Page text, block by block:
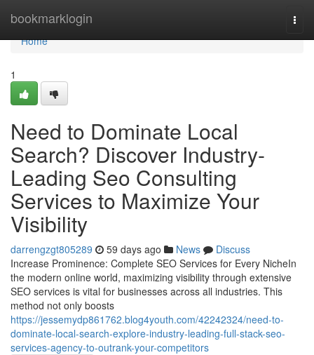
bookmarklogin
Home
Home
1
Need to Dominate Local
Search? Discover Industry-
Leading Seo Consulting
Services to Maximize Your
Visibility
darrengzgt805289 59 days ago News
Discuss
Increase Prominence: Complete SEO Services for Every NicheIn
the modern online world, maximizing visibility through extensive
SEO services is vital for businesses across all industries. This
method not only boosts
https://jessemydp861762.blog4youth.com/42242324/need-to-
dominate-local-search-explore-industry-leading-full-stack-seo-
services-agency-to-outrank-your-competitors